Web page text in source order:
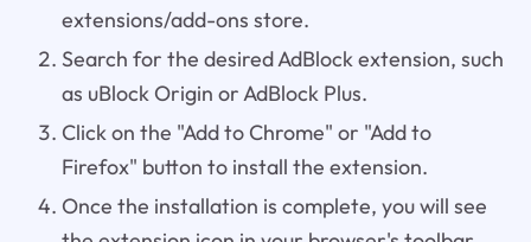
extensions/add-ons store.
Search for the desired AdBlock extension, such
as uBlock Origin or AdBlock Plus.
Click on the "Add to Chrome" or "Add to
Firefox" button to install the extension.
Once the installation is complete, you will see